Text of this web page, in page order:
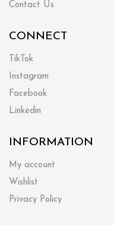
Contact Us
CONNECT
TikTok
Instagram
Facebook
Linkedin
INFORMATION
My account
Wishlist
Privacy Policy